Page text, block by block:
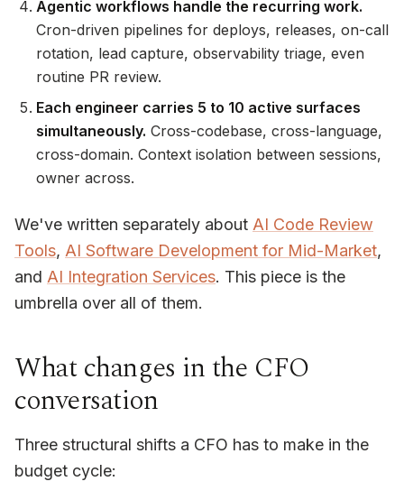
Agentic workflows handle the recurring work.
Cron-driven pipelines for deploys, releases, on-call
rotation, lead capture, observability triage, even
routine PR review.
Each engineer carries 5 to 10 active surfaces
simultaneously. Cross-codebase, cross-language,
cross-domain. Context isolation between sessions,
owner across.
We've written separately about AI Code Review
Tools, AI Software Development for Mid-Market,
and AI Integration Services. This piece is the
umbrella over all of them.
What changes in the CFO
conversation
Three structural shifts a CFO has to make in the
budget cycle: